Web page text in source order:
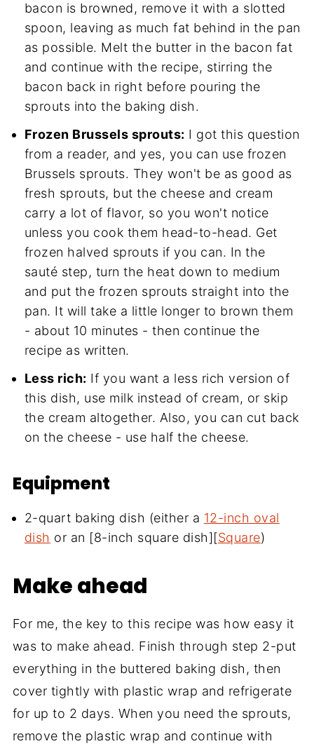
bacon is browned, remove it with a slotted
spoon, leaving as much fat behind in the pan
as possible. Melt the butter in the bacon fat
and continue with the recipe, stirring the
bacon back in right before pouring the
sprouts into the baking dish.
Frozen Brussels sprouts: I got this question
from a reader, and yes, you can use frozen
Brussels sprouts. They won't be as good as
fresh sprouts, but the cheese and cream
carry a lot of flavor, so you won't notice
unless you cook them head-to-head. Get
frozen halved sprouts if you can. In the
sauté step, turn the heat down to medium
and put the frozen sprouts straight into the
pan. It will take a little longer to brown them
- about 10 minutes - then continue the
recipe as written.
Less rich: If you want a less rich version of
this dish, use milk instead of cream, or skip
the cream altogether. Also, you can cut back
on the cheese - use half the cheese.
Equipment
2-quart baking dish (either a 12-inch oval
dish or an [8-inch square dish][Square)
Make ahead
For me, the key to this recipe was how easy it
was to make ahead. Finish through step 2-put
everything in the buttered baking dish, then
cover tightly with plastic wrap and refrigerate
for up to 2 days. When you need the sprouts,
remove the plastic wrap and continue with